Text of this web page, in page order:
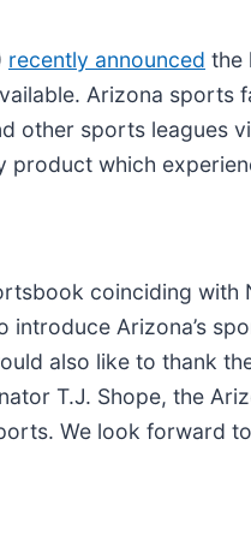
recently announced the
Arizona sports
other sports leagues
product which
coinciding
introduce Arizona’s
also like to thank
T.J. Shope, the
We look forward